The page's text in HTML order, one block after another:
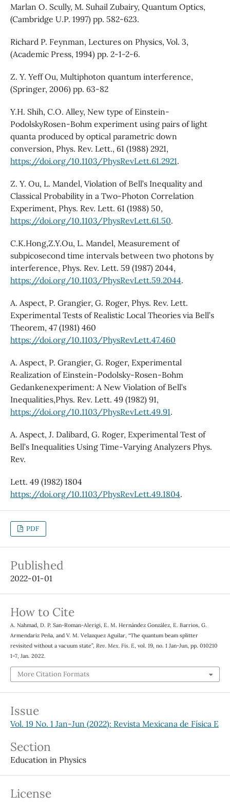
Marlan O. Scully, M. Suhail Zubairy, Quantum Optics,
(Cambridge U.P. 1997) pp. 582-623.
Richard P. Feynman, Lectures on Physics, Vol. 3,
(Academic Press, 1994) pp. 2-1-2-6.
Z. Y. Yeff Ou, Multiphoton quantum interference,
(Springer, 2006) pp. 63-82
Y.H. Shih, C.O. Alley, New type of Einstein-
PodolskyRosen-Bohm experiment using pairs of light
quanta produced by optical parametric down
conversion, Phys. Rev. Lett., 61 (1988) 2921,
https://doi.org/10.1103/PhysRevLett.61.2921.
Z. Y. Ou, L. Mandel, Violation of Bell’s Inequality and
Classical Probability in a Two-Photon Correlation
Experiment, Phys. Rev. Lett. 61 (1988) 50,
https://doi.org/10.1103/PhysRevLett.61.50.
C.K.Hong,Z.Y.Ou, L. Mandel, Measurement of
subpicosecond time intervals between two photons by
interference, Phys. Rev. Lett. 59 (1987) 2044,
https://doi.org/10.1103/PhysRevLett.59.2044.
A. Aspect, P. Grangier, G. Roger, Phys. Rev. Lett.
Experimental Tests of Realistic Local Theories via Bell’s
Theorem, 47 (1981) 460
https://doi.org/10.1103/PhysRevLett.47.460
A. Aspect, P. Grangier, G. Roger, Experimental
Realization of Einstein-Podolsky-Rosen-Bohm
Gedankenexperiment: A New Violation of Bell’s
Inequalities,Phys. Rev. Lett. 49 (1982) 91,
https://doi.org/10.1103/PhysRevLett.49.91.
A. Aspect, J. Dalibard, G. Roger, Experimental Test of
Bell’s Inequalities Using Time-Varying Analyzers Phys.
Rev.
Lett. 49 (1982) 1804
https://doi.org/10.1103/PhysRevLett.49.1804.
PDF
Published
2022-01-01
How to Cite
A. Nahmad, D. P. San-Roman-Alerigi, E. M. Hernández González, E. Barrios, G.
Armendariz Peña, and V. M. Velazquez Aguilar, “The quantum beam splitter
revisited without a vacuum state”, Rev. Mex. Fis. E, vol. 19, no. 1 Jan-Jun, pp. 010210
1–7, Jan. 2022.
More Citation Formats
Issue
Vol. 19 No. 1 Jan-Jun (2022): Revista Mexicana de Física E
Section
Education in Physics
License